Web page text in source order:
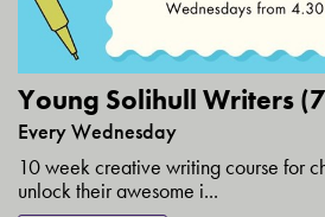
Young Solihull Writers
Every Wednesday
10 week creative writing course for
unlock their awesome i...